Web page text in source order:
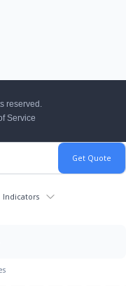
reserved.
Service
Indicators